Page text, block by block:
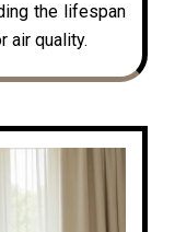
the lifespan
air quality.